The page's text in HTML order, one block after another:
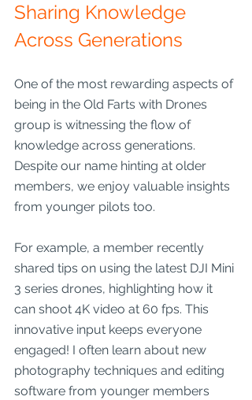
Sharing Knowledge
Across Generations
One of the most rewarding aspects of
being in the Old Farts with Drones
group is witnessing the flow of
knowledge across generations.
Despite our name hinting at older
members, we enjoy valuable insights
from younger pilots too.
For example, a member recently
shared tips on using the latest DJI Mini
3 series drones, highlighting how it
can shoot 4K video at 60 fps. This
innovative input keeps everyone
engaged! I often learn about new
photography techniques and editing
software from younger members